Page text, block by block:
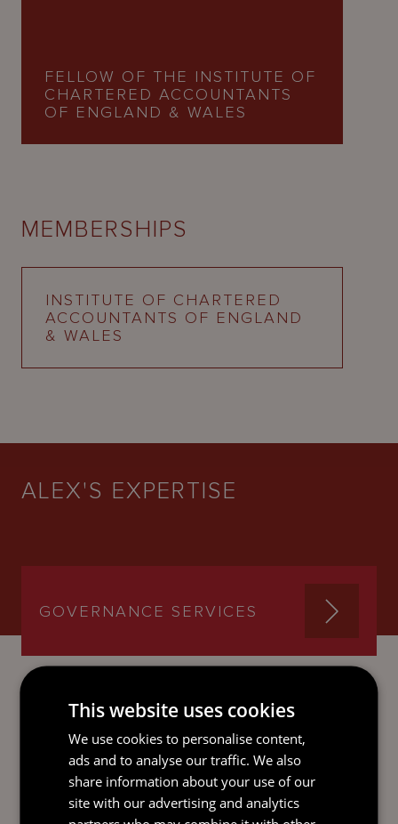
FELLOW OF THE INSTITUTE OF
CHARTERED ACCOUNTANTS
OF ENGLAND & WALES
MEMBERSHIPS
INSTITUTE OF CHARTERED
ACCOUNTANTS OF ENGLAND
& WALES
ALEX'S EXPERTISE
GOVERNANCE SERVICES
SEND AN
EMAIL DIRECT
TO ALEX
This website uses cookies
We use cookies to personalise content,
ads and to analyse our traffic. We also
share information about your use of our
site with our advertising and analytics